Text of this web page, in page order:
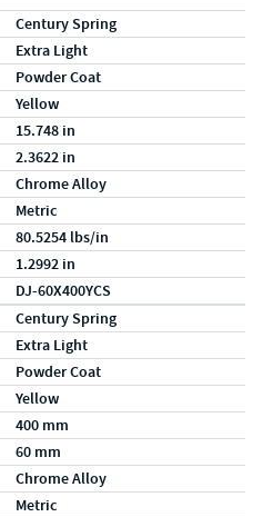
Century Spring
Extra Light
Powder Coat
Yellow
15.748 in
2.3622 in
Chrome Alloy
Metric
80.5254 lbs/in
1.2992 in
DJ-60X400YCS
Century Spring
Extra Light
Powder Coat
Yellow
400 mm
60 mm
Chrome Alloy
Metric